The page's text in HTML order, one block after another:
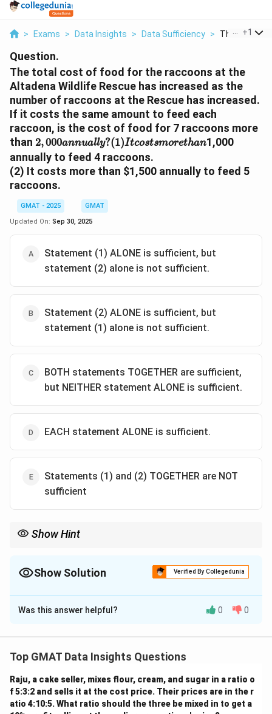
> Exams > Data Insights > Data Sufficiency > The Total
+1
Question.
The total cost of food for the raccoons at the
Altadena Wildlife Rescue has increased as the
number of raccoons at the Rescue has increased.
If it costs the same amount to feed each
raccoon, is the cost of food for 7 raccoons more
than 2,000annually?(1)Itcostsmorethan
2 000annually?(1)Itco stsmorethan
1,000
annually to feed 4 raccoons.
(2) It costs more than $1,500 annually to feed 5
raccoons.
GMAT - 2025
GMAT
Updated On: Sep 30, 2025
Statement (1) ALONE is sufficient, but
statement (2) alone is not sufficient.
Statement (2) ALONE is sufficient, but
statement (1) alone is not sufficient.
BOTH statements TOGETHER are sufficient,
but NEITHER statement ALONE is sufficient.
EACH statement ALONE is sufficient.
Statements (1) and (2) TOGETHER are NOT
sufficient
Show Hint
C>285.71?"). Then, for each statement, check if the resulting
inequality guarantees a "Yes" or a "No" answer to your rephrased
Show Solution Verified By Collegedunia
The Correct Option isB
Solution and Explanation
This Data Sufficiency question is a "Yes/No" question.
greater than \$2000. A statement is sufficient if it
allows us to answer with a definitive "Yes" or a
Was this answer helpful? 0 0
Top GMAT Data Insights Questions
Raju, a cake seller, mixes flour, cream, and sugar in a ratio o
f 5:3:2 and sells it at the cost price. Their prices are in the r
atio 4:10:5. What ratio should the three be mixed in to get a